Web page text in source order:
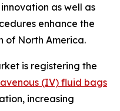
as well as
enhance the
of North America.
is registering the
(IV) fluid bags
increasing